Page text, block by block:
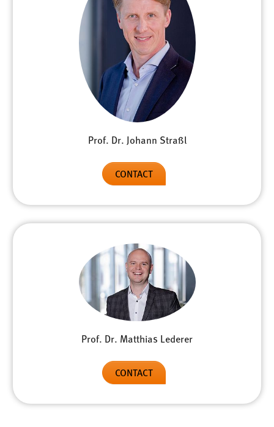
Prof. Dr. Johann Straßl
CONTACT
Prof. Dr. Matthias Lederer
CONTACT